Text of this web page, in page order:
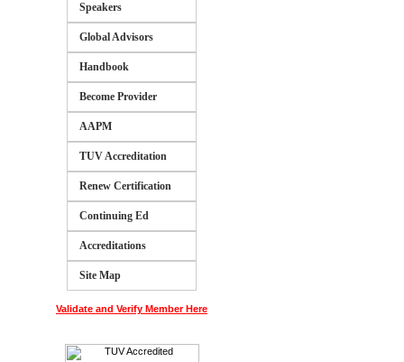
Speakers
Global Advisors
Handbook
Become Provider
AAPM
TUV Accreditation
Renew Certification
Continuing Ed
Accreditations
Site Map
Validate and Verify Member Here